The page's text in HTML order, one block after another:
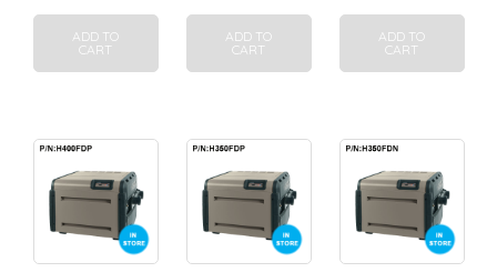
ADD TO
CART
ADD TO
CART
ADD TO
CART